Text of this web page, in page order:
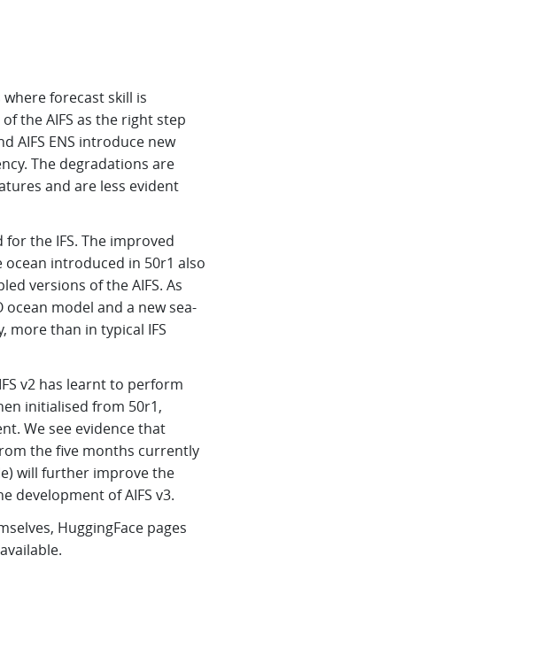
forecast skill is
the AIFS as the right step
AIFS ENS introduce new
The degradations are
and are less evident
the IFS. The improved
introduced in 50r1 also
versions of the AIFS. As
ocean model and a new sea-
more than in typical IFS
v2 has learnt to perform
initialised from 50r1,
We see evidence that
the five months currently
will further improve the
development of AIFS v3.
HuggingFace pages